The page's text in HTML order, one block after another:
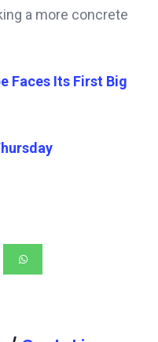
a more concrete
Faces Its First Big